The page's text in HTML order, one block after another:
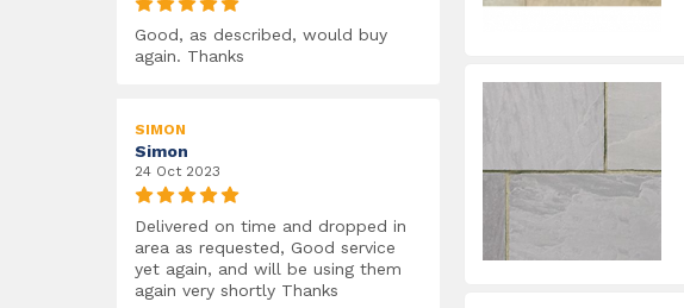
Good, as described, would buy
again. Thanks
SIMON
Simon
24 Oct 2023
Delivered on time and dropped in
area as requested, Good service
yet again, and will be using them
again very shortly Thanks